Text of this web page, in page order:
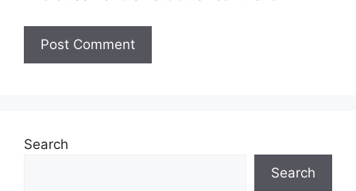
Search
Search